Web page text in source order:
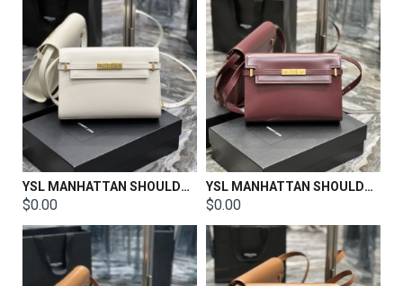
YSL MANHATTAN SHOULDER BAG IN BOX SAINT LAURENT LEATHER Size: 29 X 20 X 7.5 CM
$0.00
YSL MANHATTAN SHOULDER BAG IN BOX SAINT LAURENT LEATHER Size: 29 X 20 X 7.5 CM
$0.00